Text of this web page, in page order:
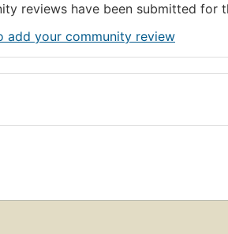
reviews have been submitted for
add your community review